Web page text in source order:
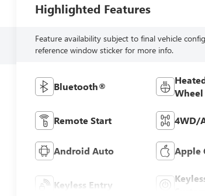
Highlighted Features
Feature availability subject to final vehicle
reference window sticker for more info.
Bluetooth®
Wheel
Remote Start 4WD/
Android Auto Apple
Keyless Entry